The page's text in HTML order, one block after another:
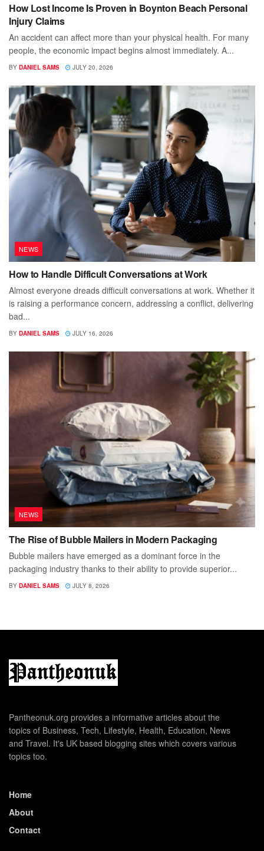
How Lost Income Is Proven in Boynton Beach Personal
Injury Claims
An accident can affect more than your physical health. For many
people, the economic impact begins almost immediately. A...
BY DANIEL SAMS JULY 20, 2026
NEWS
How to Handle Difficult Conversations at Work
Almost everyone dreads difficult conversations at work. Whether it
is raising a performance concern, addressing a conflict, delivering
bad...
BY DANIEL SAMS JULY 16, 2026
NEWS
The Rise of Bubble Mailers in Modern Packaging
Bubble mailers have emerged as a dominant force in the
packaging industry thanks to their ability to provide superior...
BY DANIEL SAMS JULY 8, 2026
Pantheonuk.org provides a informative articles about the
topics of Business, Tech, Lifestyle, Health, Education, News
and Travel. It's UK based blogging sites which covers various
topics too.
Home
About
Contact